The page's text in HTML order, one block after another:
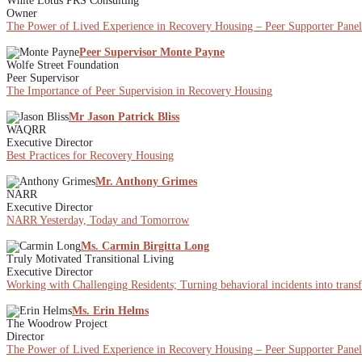
Owner
The Power of Lived Experience in Recovery Housing – Peer Supporter Panel
Peer Supervisor Monte Payne
Wolfe Street Foundation
Peer Supervisor
The Importance of Peer Supervision in Recovery Housing
Mr Jason Patrick Bliss
WAQRR
Executive Director
Best Practices for Recovery Housing
Mr. Anthony Grimes
NARR
Executive Director
NARR Yesterday, Today and Tomorrow
Ms. Carmin Birgitta Long
Truly Motivated Transitional Living
Executive Director
Working with Challenging Residents; Turning behavioral incidents into
Ms. Erin Helms
The Woodrow Project
Director
The Power of Lived Experience in Recovery Housing – Peer Supporter Panel